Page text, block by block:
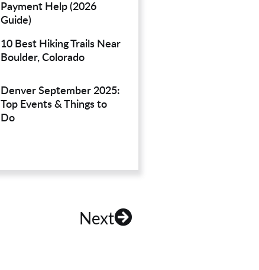
Payment Help (2026
Guide)
10 Best Hiking Trails Near
Boulder, Colorado
Denver September 2025:
Top Events & Things to
Do
Next